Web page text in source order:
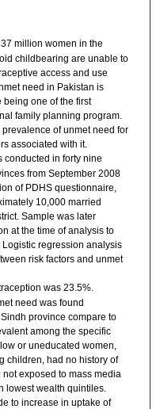
million women in the
childbearing are unable to
access and use
need in Pakistan is
one of the first
family planning program.
of unmet need for
associated with it.
conducted in forty nine
from September 2008
of PDHS questionnaire,
10,000 married
Sample was later
at the time of analysis to
regression analysis
risk factors and unmet
was 23.5%.
need was found
province compare to
among the specific
or uneducated women,
children, had no history of
exposed to mass media
lowest wealth quintiles.
to increase in uptake of